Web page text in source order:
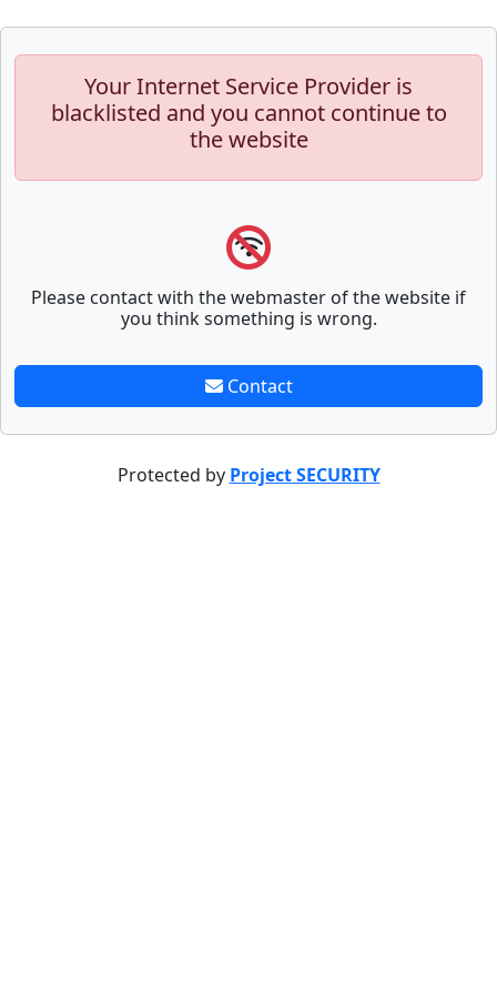
Your Internet Service Provider is
blacklisted and you cannot continue to
the website
Please contact with the webmaster of the website if
you think something is wrong.
Contact
Protected by Project SECURITY